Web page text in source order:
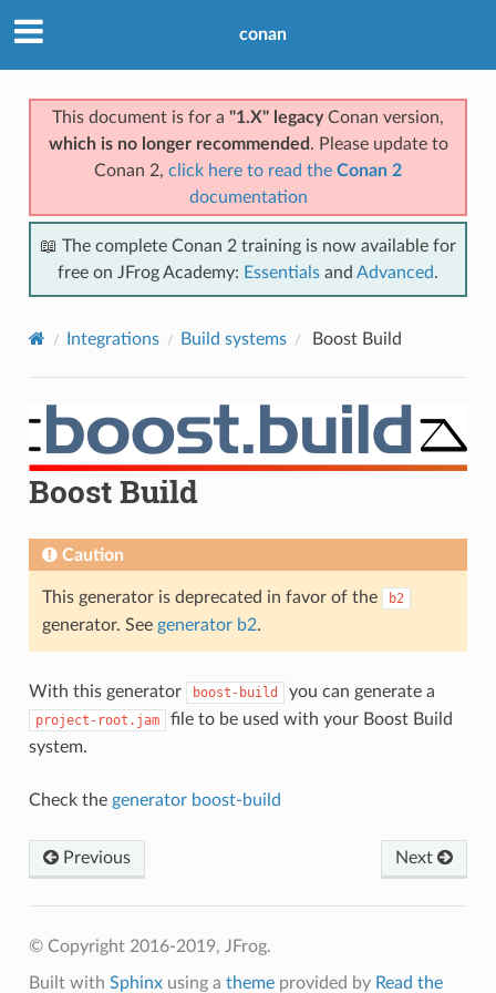
conan
This document is for a "1.X" legacyConan version,
which is no longer recommended . Please update to
Conan 2, click here to read the Conan 2
documentation
📖 The complete Conan 2 training is now available for
free on JFrog Academy: Essentials and Advanced.
Integrations Build systems Boost Build
Boost Build
Caution
This generator is deprecated in favor of the b2
generator. See generator b2.
With this generator boost-build you can generate a
project-root.jam
file to be used with your Boost Build
system.
Check the generator boost-build
Previous Next
© Copyright 2016-2019, JFrog.
Built with Sphinxusing a themeprovided by Read the